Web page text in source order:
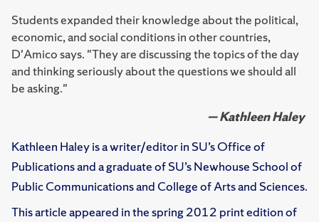
Students expanded their knowledge about the political,
economic, and social conditions in other countries,
D'Amico says. "They are discussing the topics of the day
and thinking seriously about the questions we should all
be asking."
— Kathleen Haley
Kathleen Haley is a writer/editor in SU’s Office of
Publications and a graduate of SU’s Newhouse School of
Public Communications and College of Arts and Sciences.
This article appeared in the spring 2012 print edition of